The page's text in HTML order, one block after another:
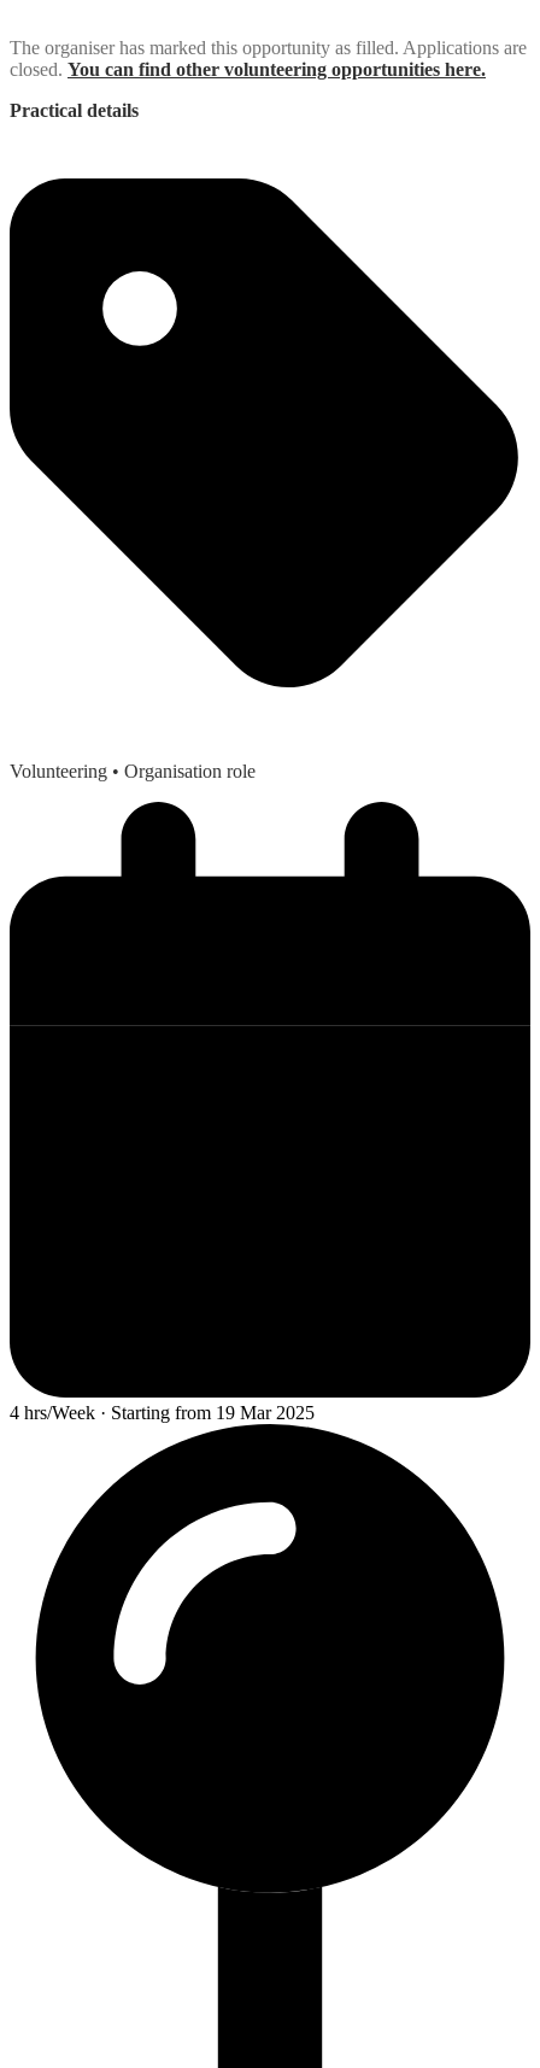
The organiser has marked this opportunity as filled. Applications are
closed. You can find other volunteering opportunities here.
Practical details
Volunteering • Organisation role
4 hrs/Week · Starting from 19 Mar 2025